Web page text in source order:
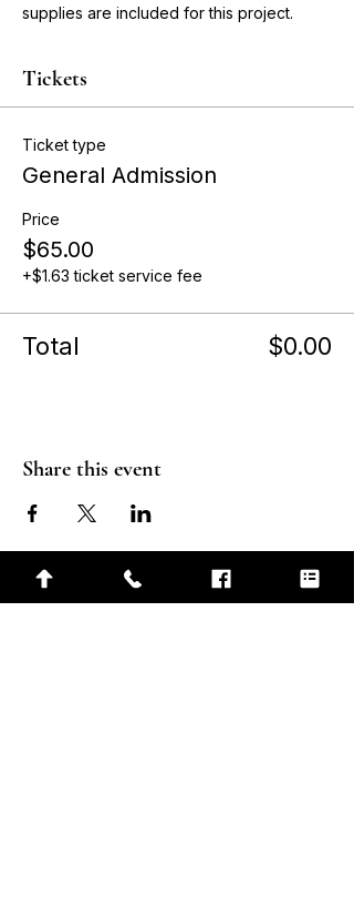
supplies are included for this project.
Tickets
Ticket type
General Admission
Price
$65.00
+$1.63 ticket service fee
Total $0.00
Share this event